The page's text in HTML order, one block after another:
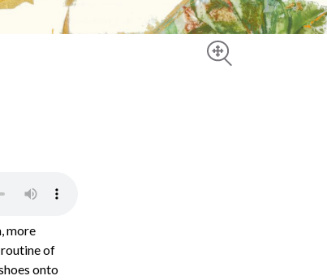
more
routine of
onto